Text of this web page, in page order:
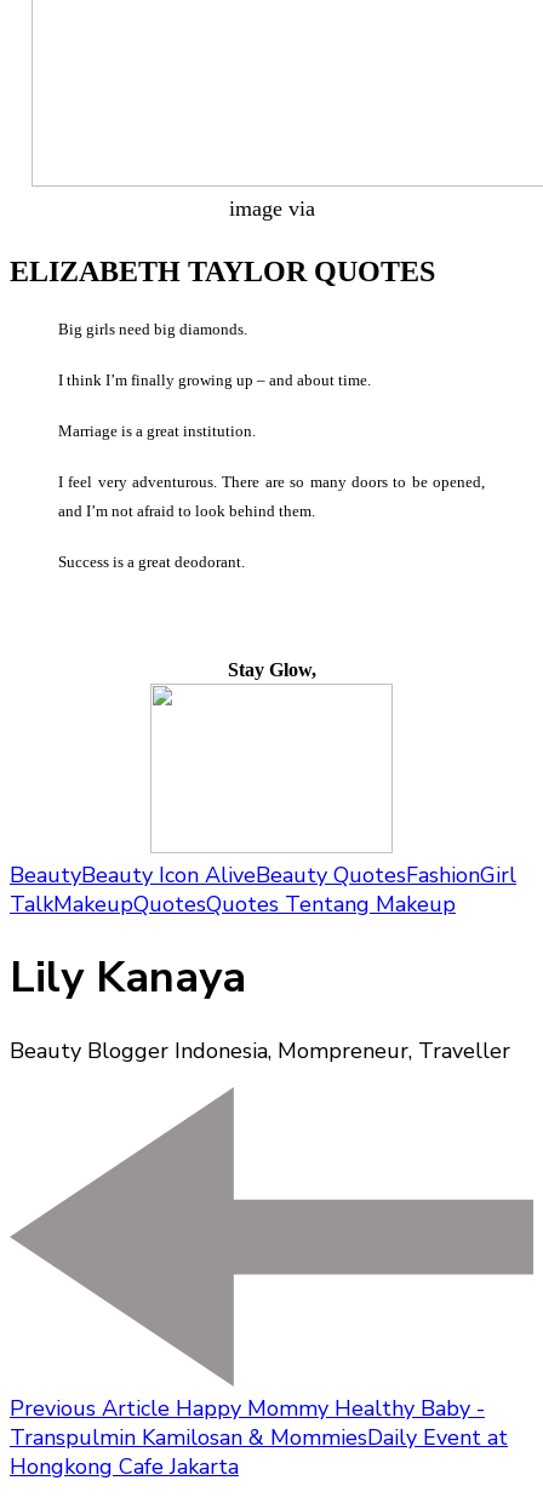
image via
ELIZABETH TAYLOR QUOTES
Big girls need big diamonds.
I think I’m finally growing up – and about time.
Marriage is a great institution.
I feel very adventurous. There are so many doors to be opened,
and I’m not afraid to look behind them.
Success is a great deodorant.
Stay Glow,
BeautyBeauty Icon AliveBeauty QuotesFashionGirl
TalkMakeupQuotesQuotes Tentang Makeup
Lily Kanaya
Beauty Blogger Indonesia, Mompreneur, Traveller
Previous Article Happy Mommy Healthy Baby -
Transpulmin Kamilosan & MommiesDaily Event at
Hongkong Cafe Jakarta